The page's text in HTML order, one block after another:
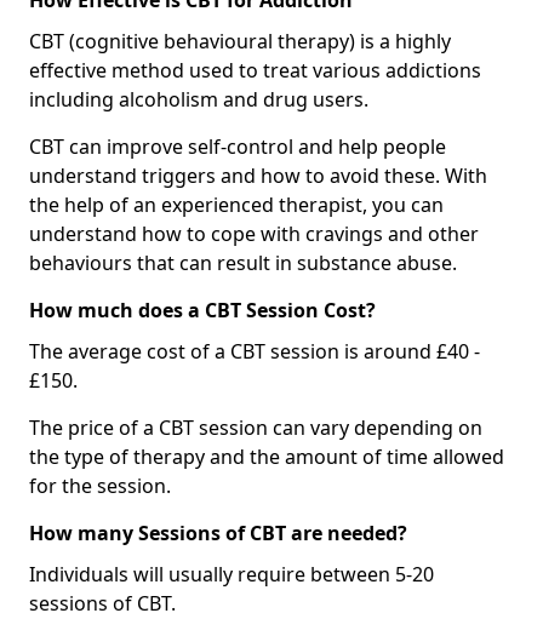
CBT (cognitive behavioural therapy) is a highly
effective method used to treat various addictions
including alcoholism and drug users.
CBT can improve self-control and help people
understand triggers and how to avoid these. With
the help of an experienced therapist, you can
understand how to cope with cravings and other
behaviours that can result in substance abuse.
How much does a CBT Session Cost?
The average cost of a CBT session is around £40 -
£150.
The price of a CBT session can vary depending on
the type of therapy and the amount of time allowed
for the session.
How many Sessions of CBT are needed?
Individuals will usually require between 5-20
sessions of CBT.